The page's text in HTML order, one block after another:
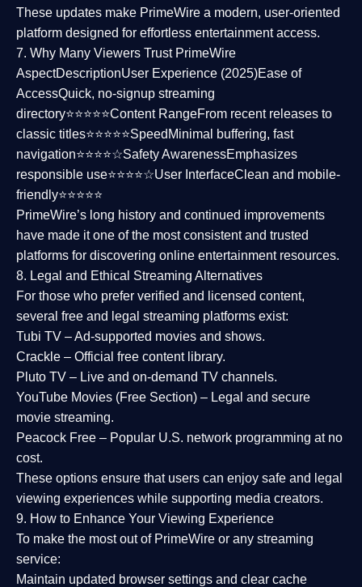
These updates make PrimeWire a modern, user-oriented
platform designed for effortless entertainment access.
7. Why Many Viewers Trust PrimeWire
AspectDescriptionUser Experience (2025)Ease of
AccessQuick, no-signup streaming
directory⭐⭐⭐⭐⭐Content RangeFrom recent releases to
classic titles⭐⭐⭐⭐⭐Speed Minimal buffering, fast
navigation⭐⭐⭐⭐☆Safety AwarenessEmphasizes
responsible use⭐⭐⭐⭐☆User InterfaceClean and mobile-
friendly⭐⭐⭐⭐⭐
PrimeWire’s long history and continued improvements
have made it one of the mostconsistent and trusted
platforms for discovering online entertainment resources.
8. Legal and Ethical Streaming Alternatives
For those who prefer verified and licensed content,
several free and legal streaming platforms exist:
Tubi TV – Ad-supported movies and shows.
Crackle – Official free content library.
Pluto TV – Live and on-demand TV channels.
YouTube Movies (Free Section) – Legal and secure
movie streaming.
Peacock Free – Popular U.S. network programming at no
cost.
These options ensure that users can enjoy safe and legal
viewing experiences while supporting media creators.
9. How to Enhance Your Viewing Experience
To make the most out of PrimeWire or any streaming
service:
Maintain updated browser settings and clear cache